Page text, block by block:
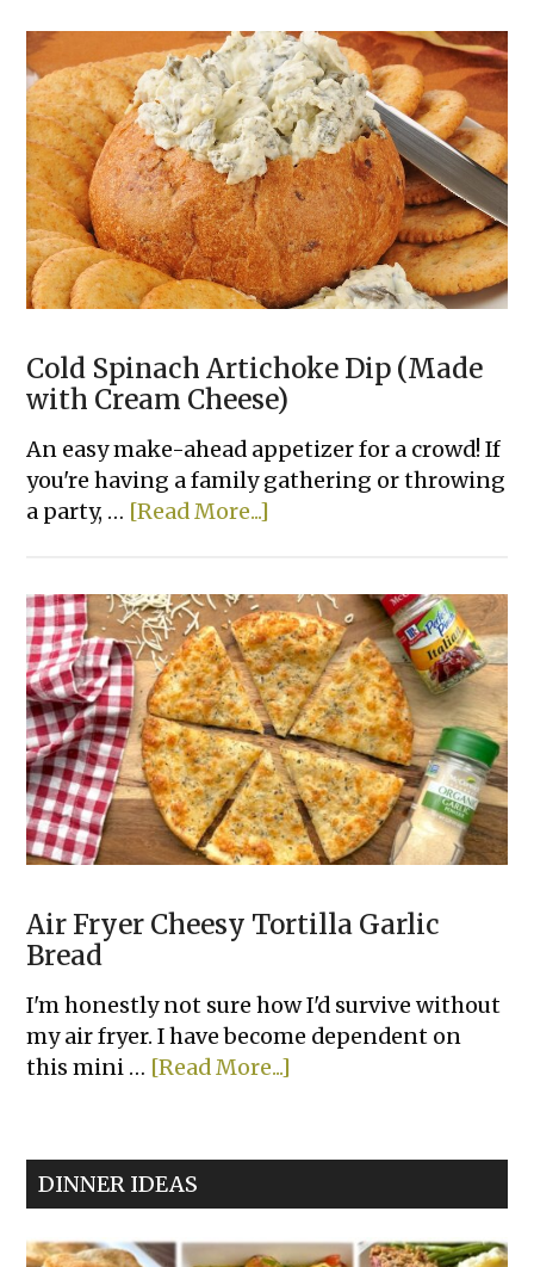
Recipes
To
Make
With
A
Can
of
Refrigerated
Dough
Cold Spinach Artichoke Dip (Made
with Cream Cheese)
An easy make-ahead appetizer for a crowd! If
you're having a family gathering or throwing
a party, … [Read More...]
Artichoke
Dip
(Made
with
Cream
Cheese)
Air Fryer Cheesy Tortilla Garlic
Bread
I'm honestly not sure how I'd survive without
my air fryer. I have become dependent on
this mini … [Read More...]
Cheesy
Bread
DINNER IDEAS